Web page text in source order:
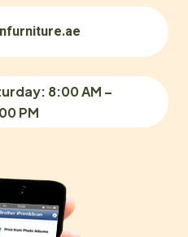
8:00 AM –
PM